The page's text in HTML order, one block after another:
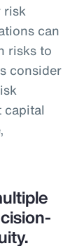
risk
can
risks to
consider
capital